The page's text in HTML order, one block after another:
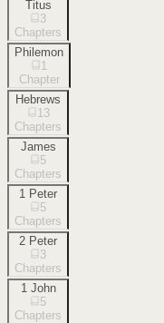
Titus
3
Chapters
Philemon
1
Chapter
Hebrews
13
Chapters
James
5
Chapters
1 Peter
5
Chapters
2 Peter
3
Chapters
1 John
5
Chapters